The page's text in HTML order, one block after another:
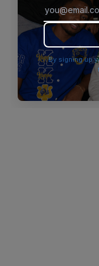
browser
By signing up